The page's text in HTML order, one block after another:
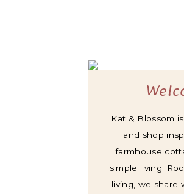
Kat & Blossom
and shop
farmhouse
simple living.
living, we share